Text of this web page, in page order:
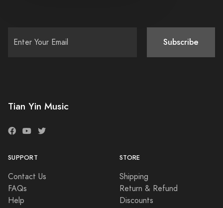
Subscribe
Tian Yin Music
SUPPORT
Contact Us
FAQs
Help
STORE
Shipping
Return & Refund
Discounts